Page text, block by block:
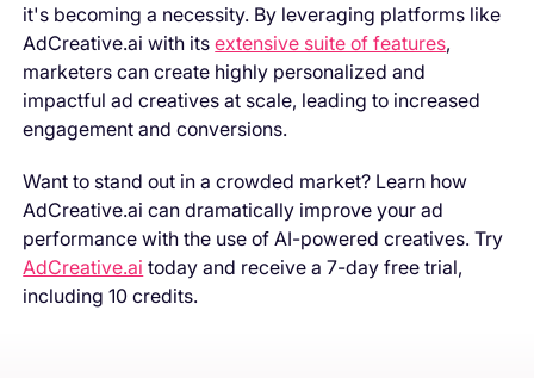
it's becoming a necessity. By leveraging platforms like
AdCreative.ai with itsextensive suite of features,
marketers can create highly personalized and
impactful ad creatives at scale, leading to increased
engagement and conversions.
Want to stand out in a crowded market? Learn how
AdCreative.ai can dramatically improve your ad
performance with the use of AI-powered creatives. Try
AdCreative.ai today and receive a 7-day free trial,
including 10 credits.